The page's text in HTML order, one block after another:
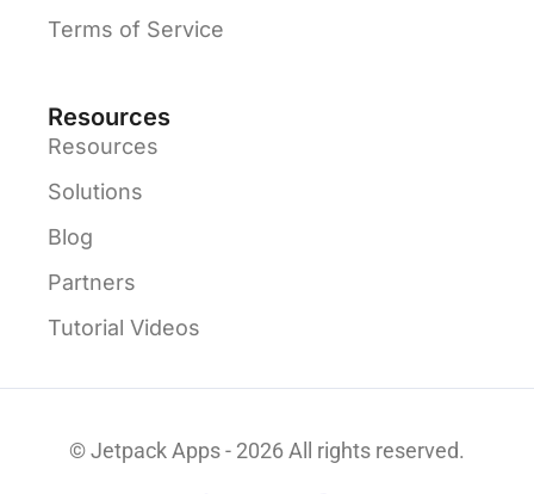
Terms of Service
Resources
Resources
Solutions
Blog
Partners
Tutorial Videos
© Jetpack Apps - 2026 All rights reserved.